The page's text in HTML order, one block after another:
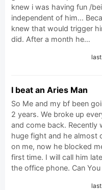
knew i was having fun /
independent of him...
knew that would trigger
did. After a month he…
I beat an Aries Man
So Me and my bf been
2 years. We broke up
and come back. Recently
huge fight and he almost
on me, now he blocked
first time. I will call him
the office phone. Can